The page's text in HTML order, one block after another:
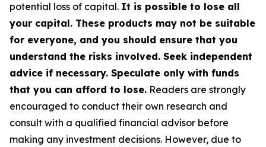
potential loss of capital. It is possible to lose all
your capital. These products may not be suitable
for everyone, and you should ensure that you
understand the risks involved. Seek independent
advice if necessary. Speculate only with funds
that you can afford to lose. Readers are strongly
encouraged to conduct their own research and
consult with a qualified financial advisor before
making any investment decisions. However, due to